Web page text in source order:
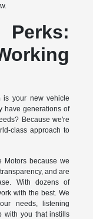
is your new vehicle
have generations of
Because we're
class approach to
Motors because we
and are
With dozens of
with the best. We
needs, listening
with you that instills